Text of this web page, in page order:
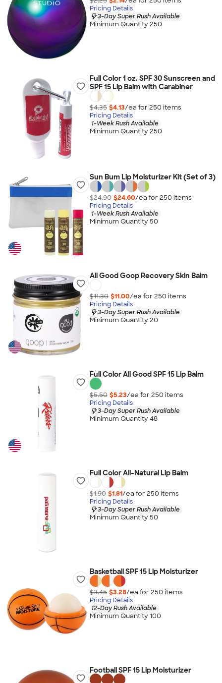
Pricing Details
3-Day Super Rush Available
Minimum Quantity 250
Full Color 1 oz. SPF 30 Sunscreen and
SPF 15 Lip Balm with Carabiner
$4.35 $4.13/ea for 250 items
Pricing Details
1-Week Rush Available
Minimum Quantity 250
Sun Bum Lip Moisturizer Kit (Set of 3)
$24.90 $24.60/ea for 250 items
Pricing Details
1-Week Rush Available
Minimum Quantity 50
All Good Goop Recovery Skin Balm
$11.30 $11.00/ea for 250 items
Pricing Details
3-Day Super Rush Available
Minimum Quantity 20
Full Color All Good SPF 15 Lip Balm
$5.50 $5.23/ea for 250 items
Pricing Details
3-Day Super Rush Available
Minimum Quantity 48
Full Color All-Natural Lip Balm
$1.90 $1.81/ea for 250 items
Pricing Details
3-Day Super Rush Available
Minimum Quantity 50
Basketball SPF 15 Lip Moisturizer
$3.45 $3.28/ea for 250 items
Pricing Details
12-Day Rush Available
Minimum Quantity 100
Football SPF 15 Lip Moisturizer